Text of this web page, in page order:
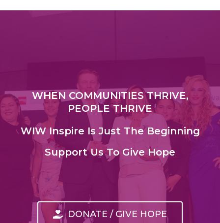
WHEN COMMUNITIES THRIVE,
PEOPLE THRIVE
WIW Inspire Is Just The Beginning
Support Us To Give Hope
DONATE / GIVE HOPE